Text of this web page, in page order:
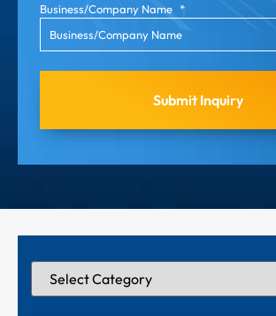
Business/Company Name *